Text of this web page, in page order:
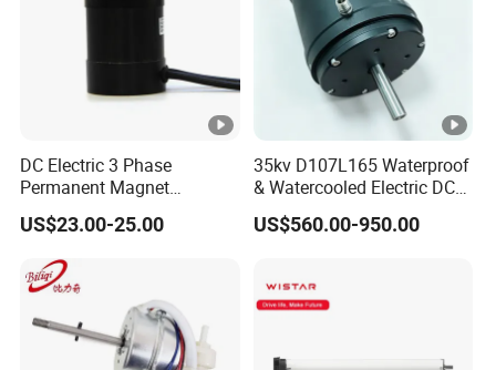
DC Electric 3 Phase
Permanent Magnet
Brushless BLDC Motor
(57mm flange 24V 100W
3000rpm)
US$23.00-25.00
35kv D107L165 Waterproof
& Watercooled Electric DC
Motor 30kw
US$560.00-950.00